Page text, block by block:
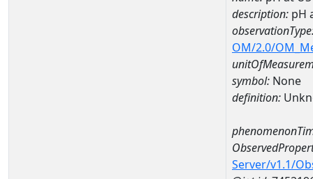
description: pH
OM/2.0/
symbol: None
definition:
Server/v1.1/